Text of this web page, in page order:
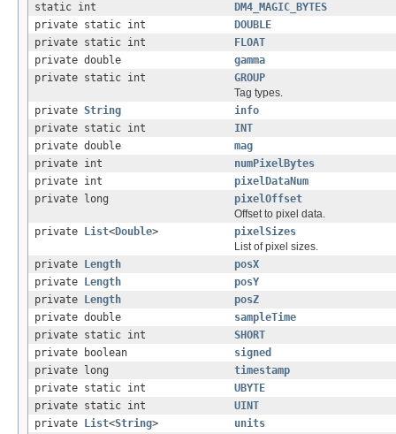
static int
DM4_MAGIC_BYTES
private static int
DOUBLE
private static int
FLOAT
private double
gamma
private static int
GROUP
Tag types.
private String
info
private static int
INT
private double
mag
private int
numPixelBytes
private int
pixelDataNum
private long
pixelOffset
Offset to pixel data.
private
List<Double>
pixelSizes
List of pixel sizes.
private
Length
posX
private
Length
posY
private
Length
posZ
private double
sampleTime
private static int
SHORT
private boolean
signed
private long
timestamp
private static int
UBYTE
private static int
UINT
private
List<String>
units